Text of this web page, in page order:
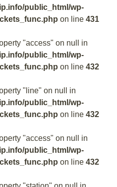
public_html/wp-
on line 431
"access" on null in
public_html/wp-
on line 432
"line" on null in
public_html/wp-
on line 432
"access" on null in
public_html/wp-
on line 432